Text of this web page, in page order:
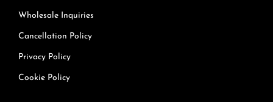
Wholesale Inquiries
Cancellation Policy
Privacy Policy
Cookie Policy